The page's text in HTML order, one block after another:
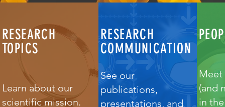
RESEARCH
TOPICS
Learn about our
scientific mission.
RESEARCH
COMMUNICATION
See our
publications,
presentations, and
Meet
(and
in